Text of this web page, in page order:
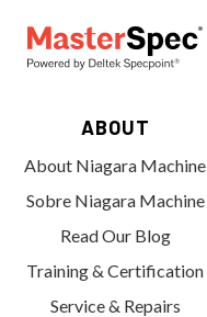
ABOUT
About Niagara Machine
Sobre Niagara Machine
Read Our Blog
Training & Certification
Service & Repairs